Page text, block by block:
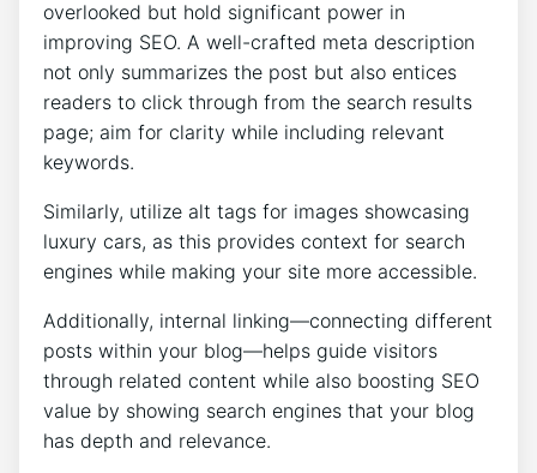
overlooked but hold significant power in
improving SEO. A well-crafted meta description
not only summarizes the post but also entices
readers to click through from the search results
page; aim for clarity while including relevant
keywords.
Similarly, utilize alt tags for images showcasing
luxury cars, as this provides context for search
engines while making your site more accessible.
Additionally, internal linking—connecting different
posts within your blog—helps guide visitors
through related content while also boosting SEO
value by showing search engines that your blog
has depth and relevance.